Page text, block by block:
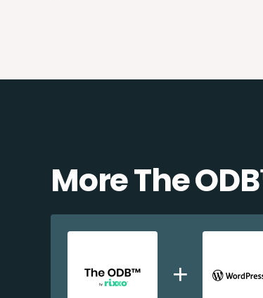
More The